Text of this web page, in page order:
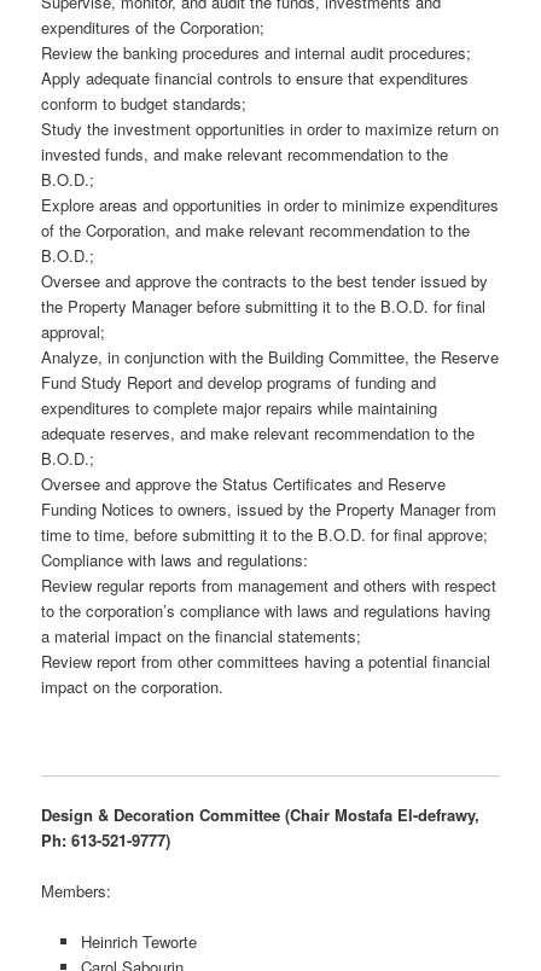
expenditures of the Corporation;
Review the banking procedures and internal audit procedures;
Apply adequate financial controls to ensure that expenditures
conform to budget standards;
Study the investment opportunities in order to maximize return on
invested funds, and make relevant recommendation to the
B.O.D.;
Explore areas and opportunities in order to minimize expenditures
of the Corporation, and make relevant recommendation to the
B.O.D.;
Oversee and approve the contracts to the best tender issued by
the Property Manager before submitting it to the B.O.D. for final
approval;
Analyze, in conjunction with the Building Committee, the Reserve
Fund Study Report and develop programs of funding and
expenditures to complete major repairs while maintaining
adequate reserves, and make relevant recommendation to the
B.O.D.;
Oversee and approve the Status Certificates and Reserve
Funding Notices to owners, issued by the Property Manager from
time to time, before submitting it to the B.O.D. for final approve;
Compliance with laws and regulations:
Review regular reports from management and others with respect
to the corporation’s compliance with laws and regulations having
a material impact on the financial statements;
Review report from other committees having a potential financial
impact on the corporation.
Design & Decoration Committee (Chair Mostafa El-defrawy,
Ph: 613-521-9777)
Members:
Heinrich Teworte